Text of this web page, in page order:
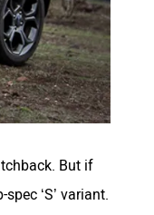
But if
‘S’ variant.